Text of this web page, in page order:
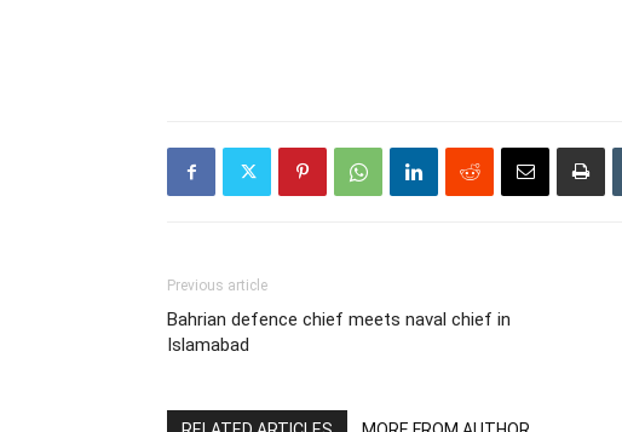
Previous article
Bahrian defence chief meets naval chief in
Islamabad